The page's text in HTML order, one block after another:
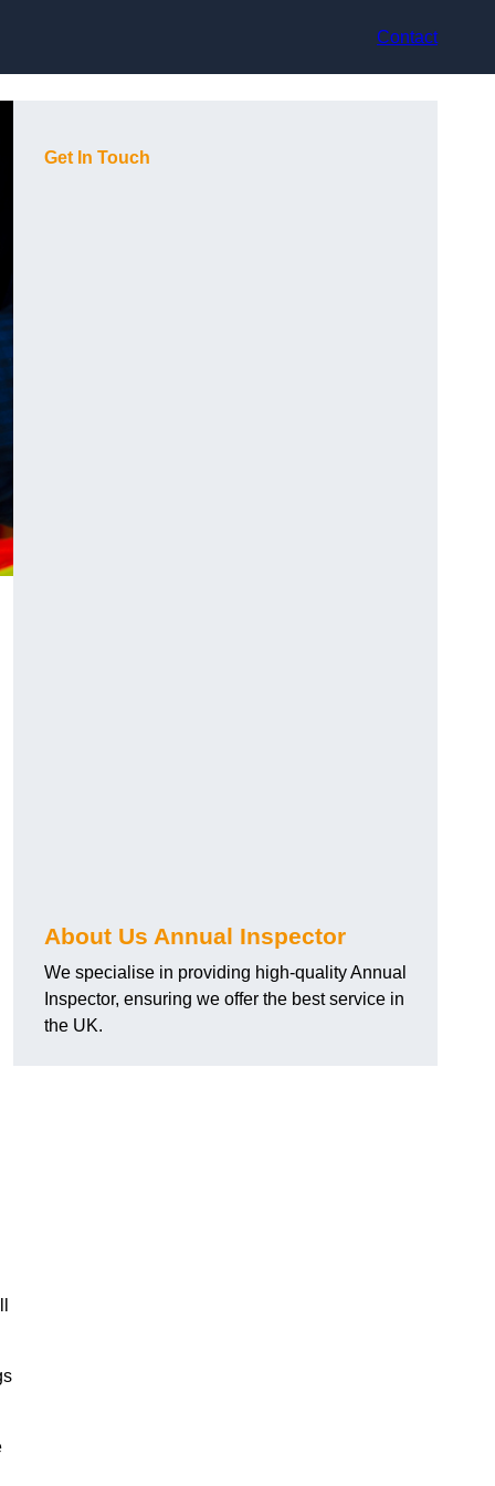
Contact
Get In Touch
About Us Annual Inspector
We specialise in providing high-quality Annual
Inspector, ensuring we offer the best service in
the UK.